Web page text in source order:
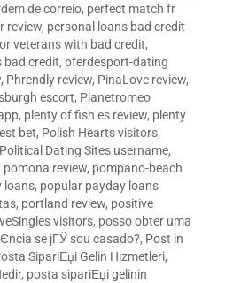
de correio, perfect match fr
review, personal loans bad credit
veterans with bad credit,
bad credit, pferdesport-dating
, Phrendly review, PinaLove review,
escort, Planetromeo
, plenty of fish es review, plenty
bet, Polish Hearts visitors,
Political Dating Sites username,
pomona review, pompano-beach
loans, popular payday loans
, portland review, positive
visitors, posso obter uma
se jГЎ sou casado?, Post in
SipariЕџi Gelin Hizmetleri,
, posta sipariЕџi gelinin